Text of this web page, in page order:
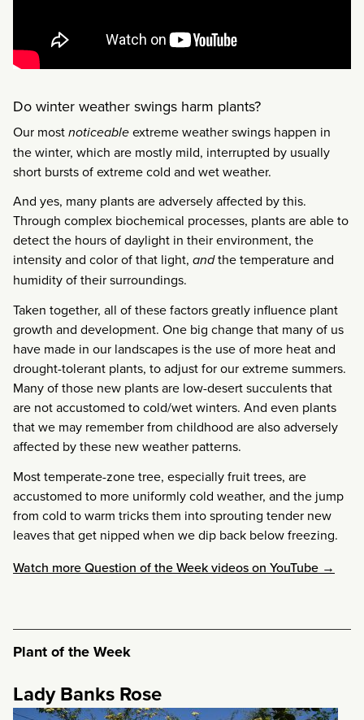
Do winter weather swings harm plants?
Our mostnoticeableextreme weather swings happen in
the winter, which are mostly mild, interrupted by usually
short bursts of extreme cold and wet weather.
And yes, many plants are adversely affected by this.
Through complex biochemical processes, plants are able to
detect the hours of daylight in their environment, the
intensity and color of that light, andthe temperature and
humidity of their surroundings.
Taken together, all of these factors greatly influence plant
growth and development. One big change that many of us
have made in our landscapes is the use of more heat and
drought-tolerant plants, to adjust for our extreme summers.
Many of those new plants are low-desert succulents that
are not accustomed to cold/wet winters. And even plants
that we may remember from childhood are also adversely
affected by these new weather patterns.
Most temperate-zone tree, especially fruit trees, are
accustomed to more uniformly cold weather, and the jump
from cold to warm tricks them into sprouting tender new
leaves that get nipped when we dip back below freezing.
Watch more Question of the Week videos on YouTube →
Plant of the Week
Lady Banks Rose